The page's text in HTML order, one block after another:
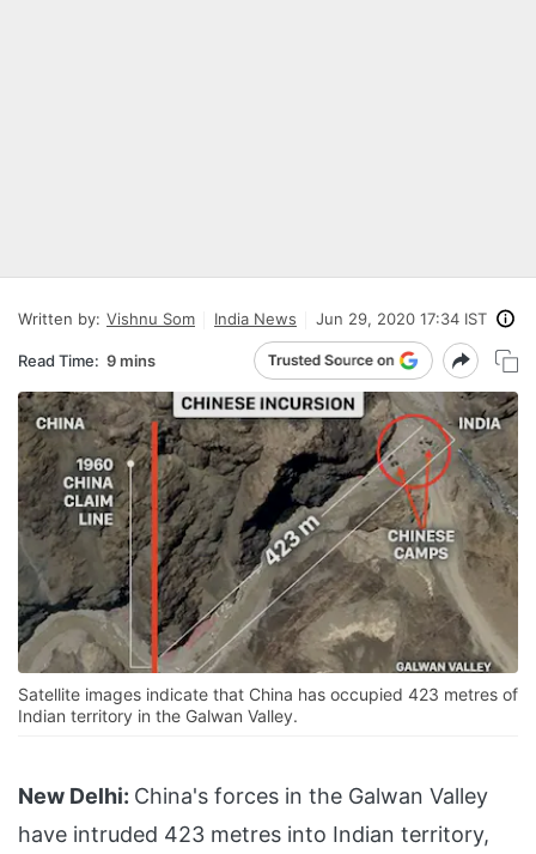
Written by: Vishnu Som India News Jun 29, 2020 17:34 IST
Read Time: 9 mins
Satellite images indicate that China has occupied 423 metres of
Indian territory in the Galwan Valley.
New Delhi: China's forces in the Galwan Valley
have intruded 423 metres into Indian territory,